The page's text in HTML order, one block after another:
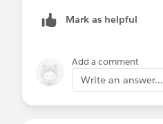
Mark as helpful
Add a comment
Write an answer...